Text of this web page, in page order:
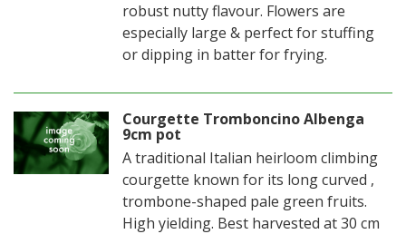
robust nutty flavour. Flowers are
especially large & perfect for stuffing
or dipping in batter for frying.
Courgette Tromboncino Albenga
9cm pot
A traditional Italian heirloom climbing
courgette known for its long curved ,
trombone-shaped pale green fruits.
High yielding. Best harvested at 30 cm